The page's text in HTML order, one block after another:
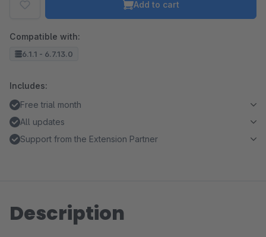
Add to cart
Compatible with:
6.1.1 - 6.7.13.0
Includes:
Free trial month
All updates
Support from the Extension Partner
Description